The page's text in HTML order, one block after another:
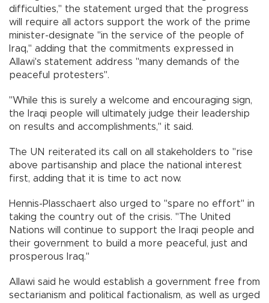
difficulties," the statement urged that the progress
will require all actors support the work of the prime
minister-designate "in the service of the people of
Iraq," adding that the commitments expressed in
Allawi's statement address "many demands of the
peaceful protesters".
"While this is surely a welcome and encouraging sign,
the Iraqi people will ultimately judge their leadership
on results and accomplishments," it said.
The UN reiterated its call on all stakeholders to "rise
above partisanship and place the national interest
first, adding that it is time to act now.
Hennis-Plasschaert also urged to "spare no effort" in
taking the country out of the crisis. "The United
Nations will continue to support the Iraqi people and
their government to build a more peaceful, just and
prosperous Iraq."
Allawi said he would establish a government free from
sectarianism and political factionalism, as well as urged